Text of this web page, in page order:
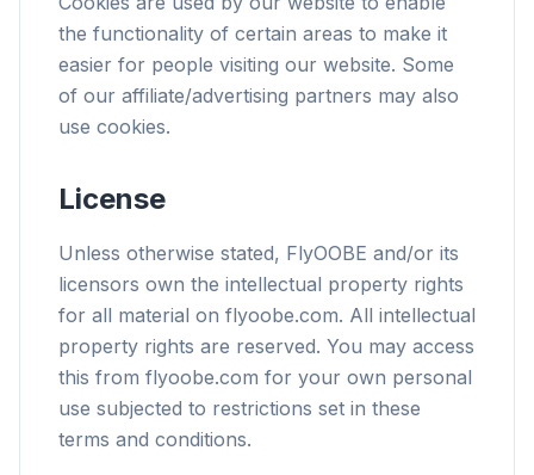
the functionality of certain areas to make it
easier for people visiting our website. Some
of our affiliate/advertising partners may also
use cookies.
License
Unless otherwise stated, FlyOOBE and/or its
licensors own the intellectual property rights
for all material on flyoobe.com. All intellectual
property rights are reserved. You may access
this from flyoobe.com for your own personal
use subjected to restrictions set in these
terms and conditions.